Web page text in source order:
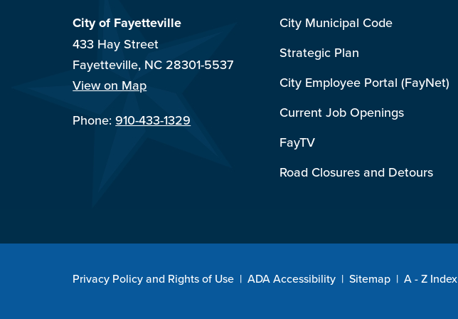
City of Fayetteville
433 Hay Street
Fayetteville, NC 28301-5537
View on Map
Phone:910-433-1329
City Municipal Code
Strategic Plan
City Employee Portal (FayNet)
Current Job Openings
FayTV
Road Closures and Detours
Privacy Policy and Rights of Use | ADA Accessibility | Sitemap | A - Z Index